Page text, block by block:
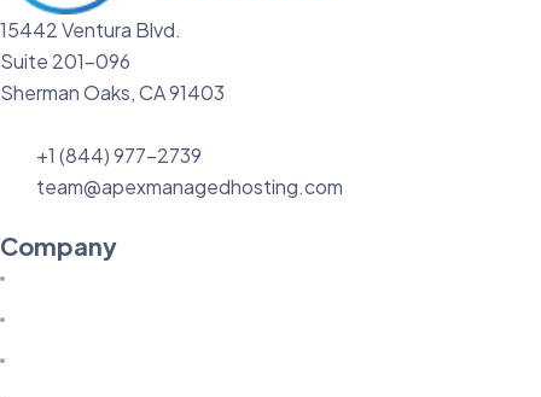
15442 Ventura Blvd.
Suite 201-096
Sherman Oaks, CA 91403
+1 (844) 977-2739
team@apexmanagedhosting.com
Company